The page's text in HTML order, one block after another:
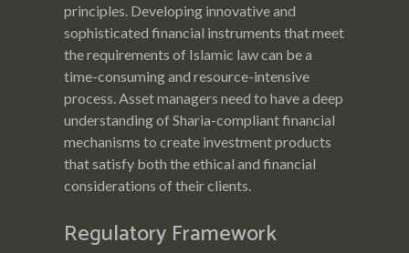
principles. Developing innovative and
sophisticated financial instruments that meet
the requirements of Islamic law can be a
time-consuming and resource-intensive
process. Asset managers need to have a deep
understanding of Sharia-compliant financial
mechanisms to create investment products
that satisfy both the ethical and financial
considerations of their clients.
Regulatory Framework